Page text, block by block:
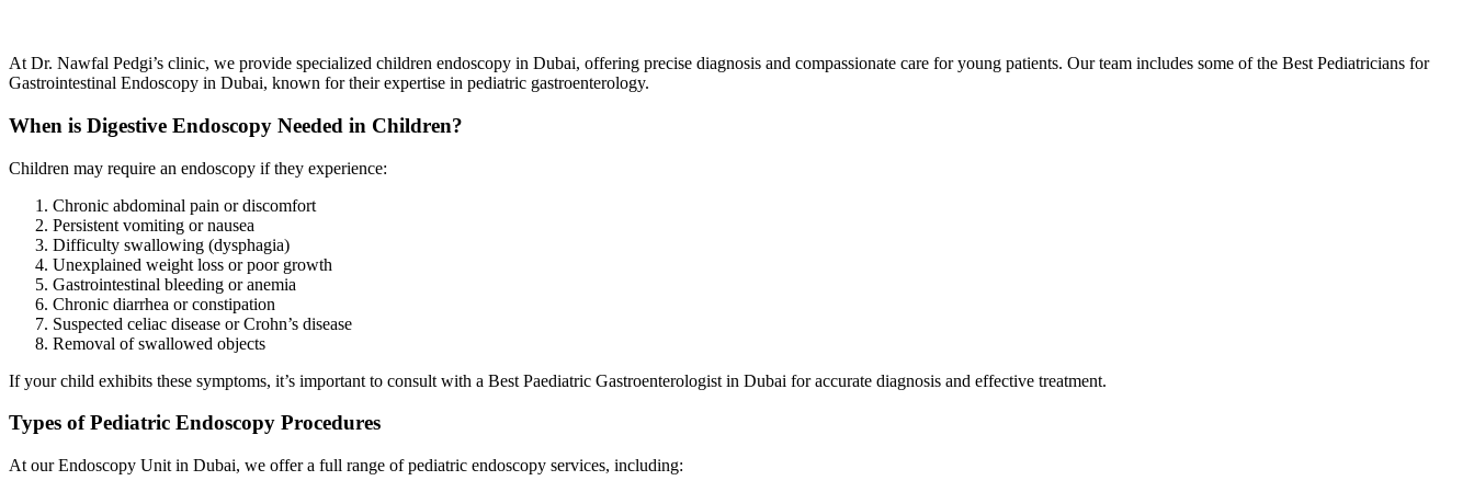
At Dr. Nawfal Pedgi’s clinic, we provide specialized children endoscopy in Dubai, offering precise diagnosis and compassionate care for young patients. Our team includes some of the Best Pediatricians for
Gastrointestinal Endoscopy in Dubai, known for their expertise in pediatric gastroenterology.
When is Digestive Endoscopy Needed in Children?
Children may require an endoscopy if they experience:
Chronic abdominal pain or discomfort
Persistent vomiting or nausea
Difficulty swallowing (dysphagia)
Unexplained weight loss or poor growth
Gastrointestinal bleeding or anemia
Chronic diarrhea or constipation
Suspected celiac disease or Crohn’s disease
Removal of swallowed objects
If your child exhibits these symptoms, it’s important to consult with a Best Paediatric Gastroenterologist in Dubai for accurate diagnosis and effective treatment.
Types of Pediatric Endoscopy Procedures
At ourEndoscopy Unit in Dubai, we offer a full range of pediatric endoscopy services, including: